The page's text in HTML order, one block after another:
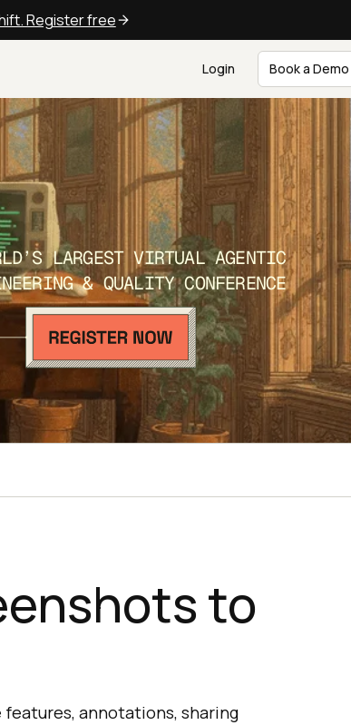
Register free
Login Book a Demo
LARGEST VIRTUAL AGENTIC
& QUALITY CONFERENCE
to
annotations, sharing